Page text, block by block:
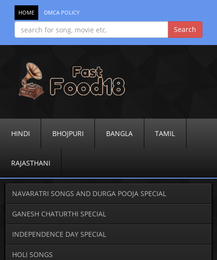
HOME DMCA POLICY
HINDI BHOJPURI BANGLA TAMIL
RAJASTHANI
NAVARATRI SONGS AND DURGA POOJA SPECIAL
GANESH CHATURTHI SPECIAL
INDEPENDENCE DAY SPECIAL
HOLI SONGS